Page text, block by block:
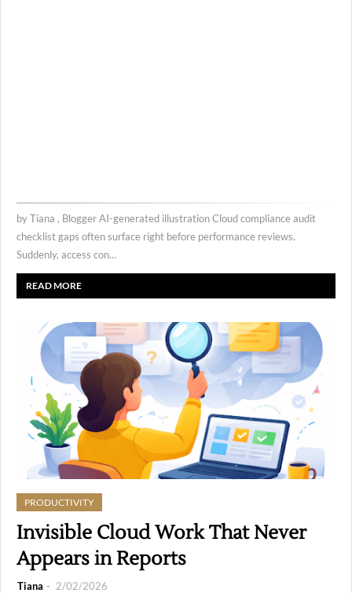
by Tiana , Blogger AI-generated illustration Cloud compliance audit
checklist gaps often surface right before performance reviews.
Suddenly, access con…
READ MORE
PRODUCTIVITY
Invisible Cloud Work That Never
Appears in Reports
Tiana 2/02/2026